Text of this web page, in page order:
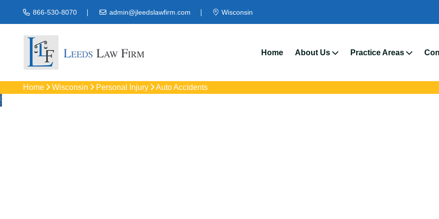
866-530-8070 admin@jleedslawfirm.com Wisconsin
Home About Us Practice Areas
Home Wisconsin Personal Injury Auto Accidents